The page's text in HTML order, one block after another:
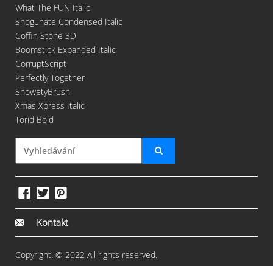
What The FUN Italic
Shogunate Condensed Italic
Coffin Stone 3D
Boomstick Expanded Italic
CorruptScript
Perfectly Together
ShowetyBrush
Xmas Xpress Italic
Torid Bold
Kontakt
Copyright. © 2022 All rights reserved.